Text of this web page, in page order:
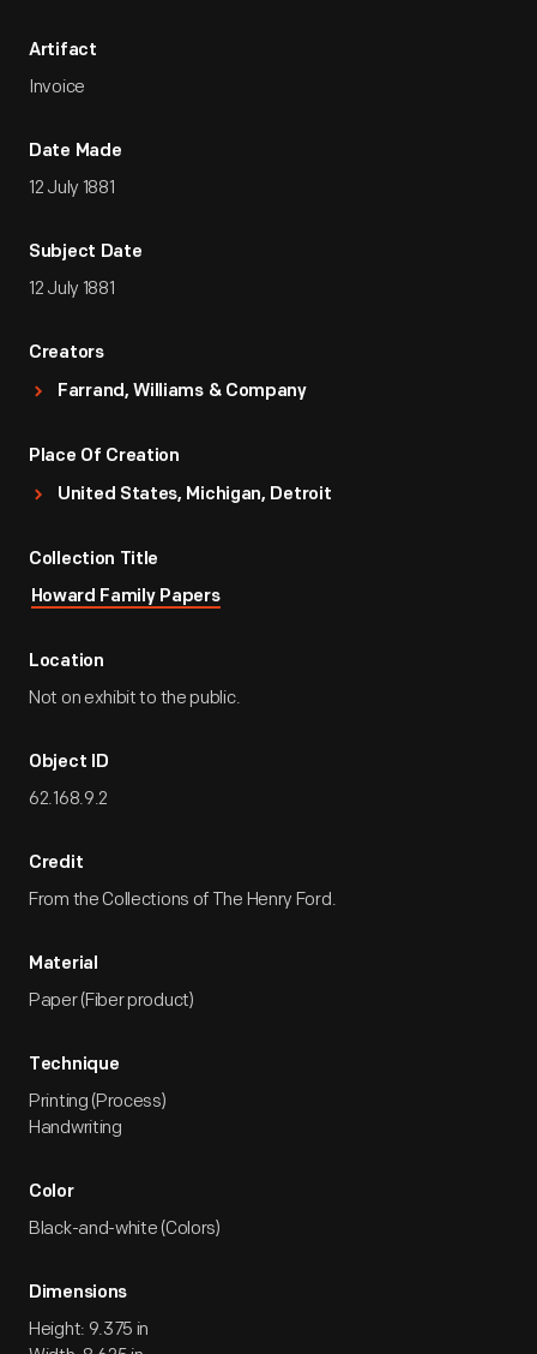
Artifact
Invoice
Date Made
12 July 1881
Subject Date
12 July 1881
Creators
Farrand, Williams & Company
Place Of Creation
United States, Michigan, Detroit
Collection Title
Howard Family Papers
Location
Not on exhibit to the public.
Object ID
62.168.9.2
Credit
From the Collections of The Henry Ford.
Material
Paper (Fiber product)
Technique
Printing (Process)
Handwriting
Color
Black-and-white (Colors)
Dimensions
Height: 9.375 in